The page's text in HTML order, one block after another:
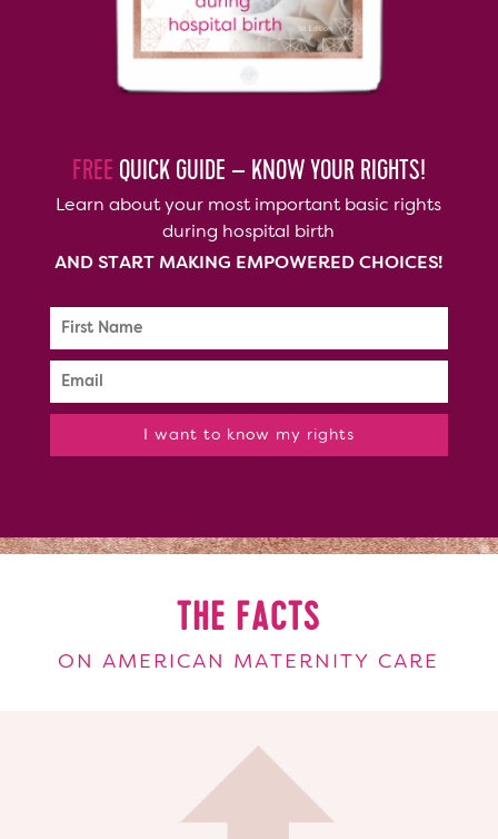
FREE QUICK GUIDE – KNOW YOUR RIGHTS!
Learn about your most important basic rights
during hospital birth
AND START MAKING EMPOWERED CHOICES!
I want to know my rights
THE FACTS
ON AMERICAN MATERNITY CARE